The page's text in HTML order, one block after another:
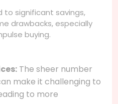
to significant savings,
drawbacks, especially
buying.
The sheer number
make it challenging to
to more